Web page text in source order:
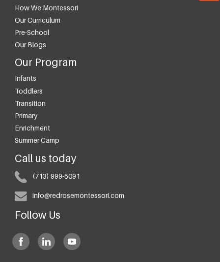
How We Montessori
Our Curriculum
Pre-School
Our Blogs
Our Program
Infants
Toddlers
Transition
Primary
Enrichment
Summer Camp
Call us today
(713) 999-5091
info@redrosemontessori.com
Follow Us